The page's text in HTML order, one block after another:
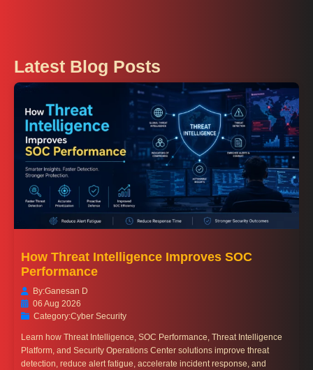
Latest Blog Posts
How Threat Intelligence Improves SOC
Performance
By:Ganesan D
06 Aug 2026
Category:Cyber Security
Learn how Threat Intelligence, SOC Performance, Threat Intelligence
Platform, and Security Operations Center solutions improve threat
detection, reduce alert fatigue, accelerate incident response, and